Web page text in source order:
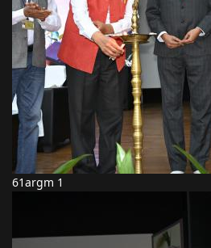
61argm 1